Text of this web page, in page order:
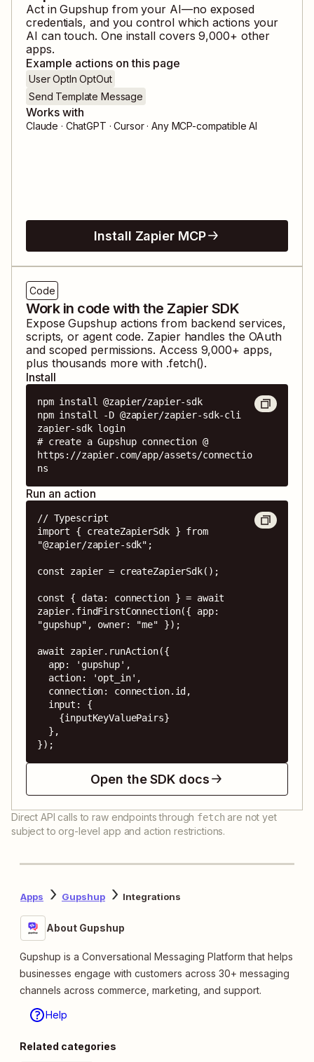
Act inGupshup from your AI—no exposed
credentials, and you control which actions your
AI can touch. One install covers9,000+ other
apps.
Example actions on this page
User OptIn OptOut
Send Template Message
Works with
Claude · ChatGPT · Cursor · Any MCP-compatible AI
Install Zapier MCP
Code
Work in code with the Zapier SDK
ExposeGupshup actions from backend services,
scripts, or agent code. Zapier handles the OAuth
and scoped permissions. Access 9,000+ apps,
plus thousands more with .fetch().
Install
npm install @zapier/zapier-sdk
npm install -D @zapier/zapier-sdk-cli
zapier-sdk login
# create a Gupshup connection @
https://zapier.com/app/assets/connectio
ns
Run an action
// Typescript
import { createZapierSdk } from
"@zapier/zapier-sdk";
const zapier = createZapierSdk();
const { data: connection } = await
zapier.findFirstConnection({ app:
"gupshup", owner: "me" });
await zapier.runAction({
});
Open the SDK docs
Direct API calls to raw endpoints through fetch are not yet
subject to org-level app and action restrictions.
Apps Gupshup Integrations
About Gupshup
Gupshup is a Conversational Messaging Platform that helps
businesses engage with customers across 30+ messaging
channels across commerce, marketing, and support.
Help
Related categories